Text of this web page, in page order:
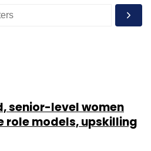
senior-level women
role models, upskilling